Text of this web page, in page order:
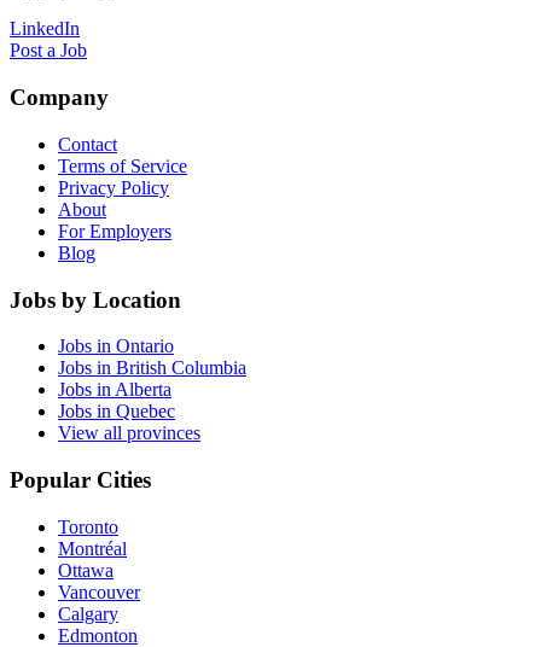
LinkedIn
Post a Job
Company
Contact
Terms of Service
Privacy Policy
About
For Employers
Blog
Jobs by Location
Jobs in Ontario
Jobs in British Columbia
Jobs in Alberta
Jobs in Quebec
View all provinces
Popular Cities
Toronto
Montréal
Ottawa
Vancouver
Calgary
Edmonton